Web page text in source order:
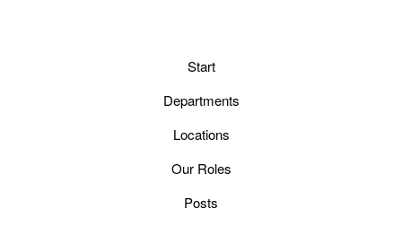
Start
Departments
Locations
Our Roles
Posts